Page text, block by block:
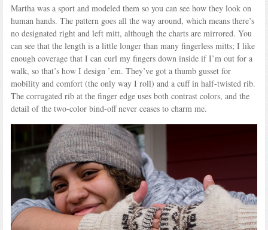
Martha was a sport and modeled them so you can see how they look on
human hands. The pattern goes all the way around, which means there’s
no designated right and left mitt, although the charts are mirrored. You
can see that the length is a little longer than many fingerless mitts; I like
enough coverage that I can curl my fingers down inside if I’m out for a
walk, so that’s how I design ’em. They’ve got a thumb gusset for
mobility and comfort (the only way I roll) and a cuff in half-twisted rib.
The corrugated rib at the finger edge uses both contrast colors, and the
detail of the two-color bind-off never ceases to charm me.